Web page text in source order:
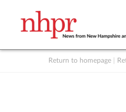
Return to homepage